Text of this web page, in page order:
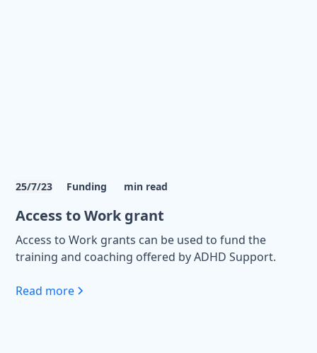
25/7/23 Funding min read
Access to Work grant
Access to Work grants can be used to fund the
training and coaching offered by ADHD Support.
Read more